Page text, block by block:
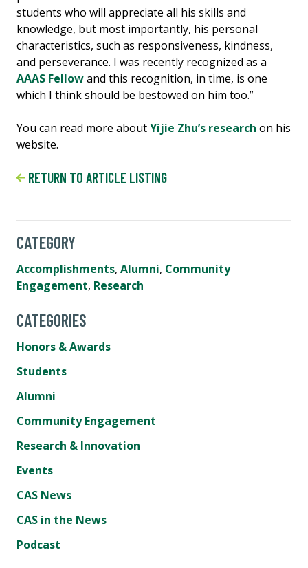
students who will appreciate all his skills and
knowledge, but most importantly, his personal
characteristics, such as responsiveness, kindness,
and perseverance. I was recently recognized as a
AAAS Fellowand this recognition, in time, is one
which I think should be bestowed on him too.”
You can read more aboutYijie Zhu’s research on his
website.
RETURN TO ARTICLE LISTING
CATEGORY
Accomplishments, Alumni, Community
Engagement, Research
CATEGORIES
Honors & Awards
Students
Alumni
Community Engagement
Research & Innovation
Events
CAS News
CAS in the News
Podcast